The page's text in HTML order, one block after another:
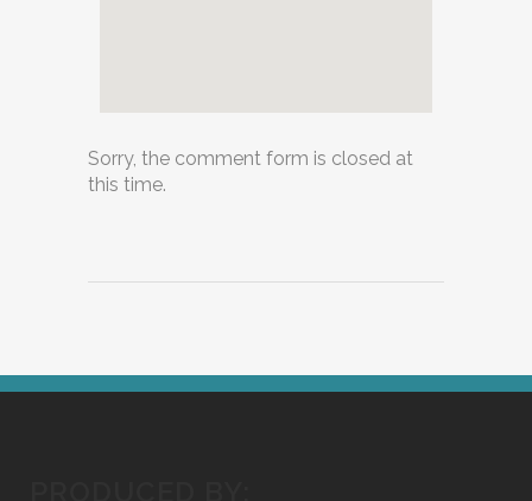
Sorry, the comment form is closed at
this time.